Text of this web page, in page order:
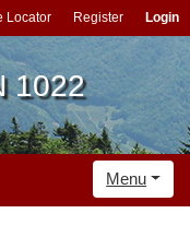
Locator Register Login
1022
Menu